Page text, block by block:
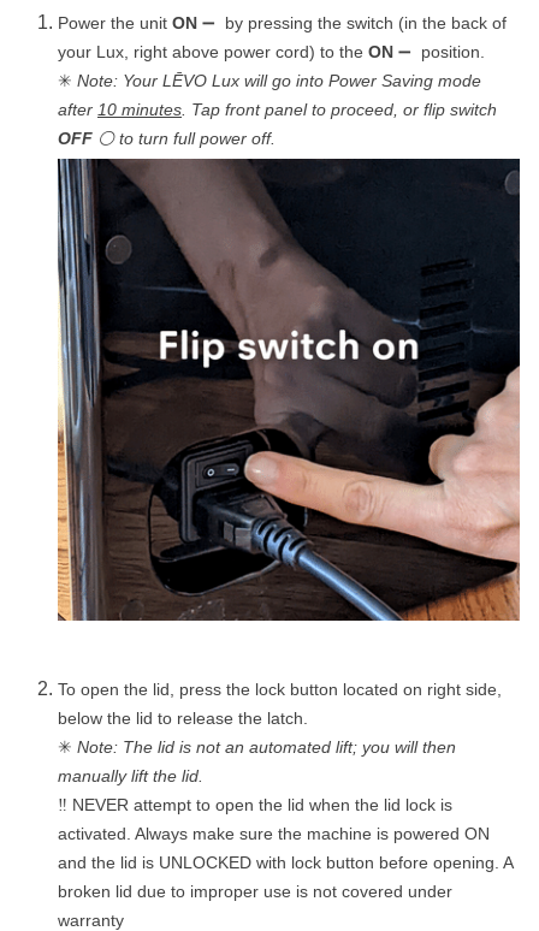
Power the unit ON ➖ by pressing the switch (in the back of
your Lux, right above power cord) to the ON ➖ position.
✳ Note: Your LĒVO Lux will go into Power Saving mode
after 10 minutes . Tap front panel to proceed, or flip switch
OFF ⚪ to turn full power off.
To open the lid, press the lock button located on right side,
below the lid to release the latch.
✳ Note: The lid is not an automated lift; you will then
manually lift the lid.
‼ NEVER attempt to open the lid when the lid lock is
activated. Always make sure the machine is powered ON
and the lid is UNLOCKED with lock button before opening. A
broken lid due to improper use is not covered under
warranty